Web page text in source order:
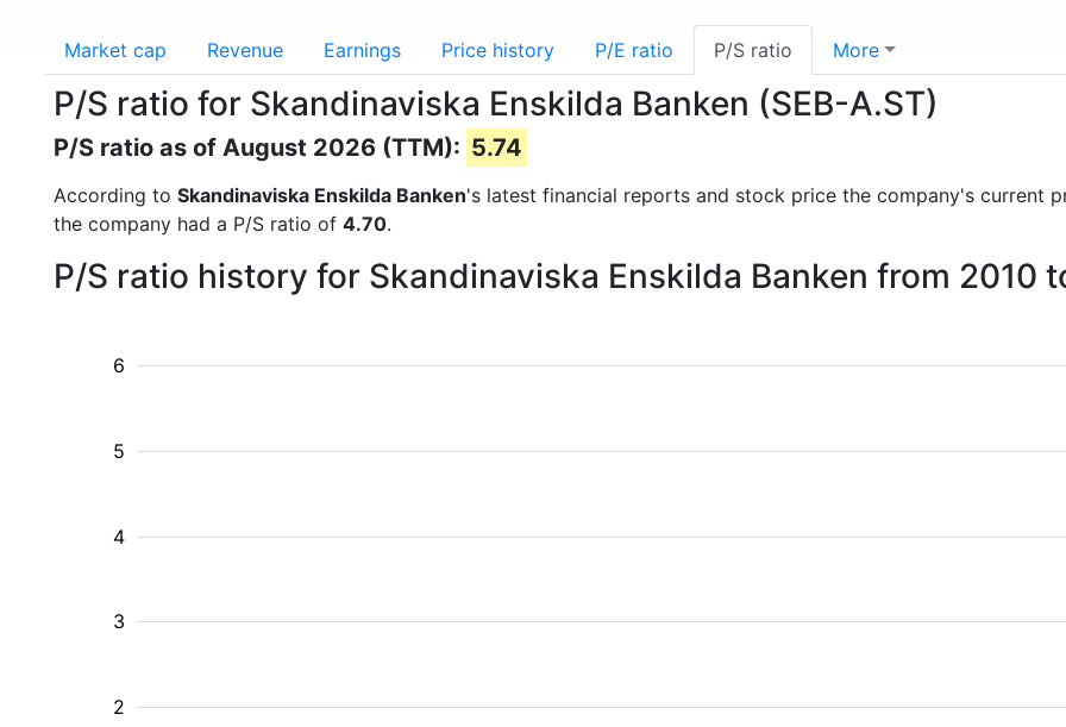
Market cap Revenue Earnings Price history P/E ratio P/S ratio More
P/S ratio for Skandinaviska Enskilda Banken (SEB-A.ST)
P/S ratio as of August 2026 (TTM): 5.74
According to Skandinaviska Enskilda Banken's latest financial reports and stock price the company's current
the company had a P/S ratio of 4.70.
P/S ratio history for Skandinaviska Enskilda Banken from 2010
2
3
4
5
6